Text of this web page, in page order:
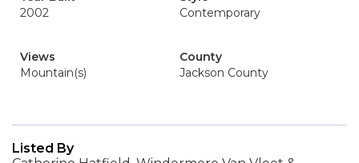
2002
Contemporary
Views
Mountain(s)
County
Jackson County
Listed By